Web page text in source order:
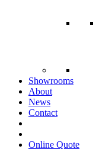
Showrooms
About
News
Contact
Online Quote